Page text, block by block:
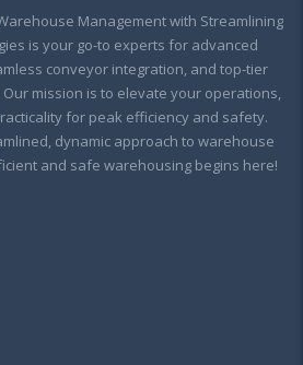
Management with Streamlining
is your go-to experts for advanced
conveyor integration, and top-tier
mission is to elevate your operations,
for peak efficiency and safety.
dynamic approach to warehouse
and safe warehousing begins here!